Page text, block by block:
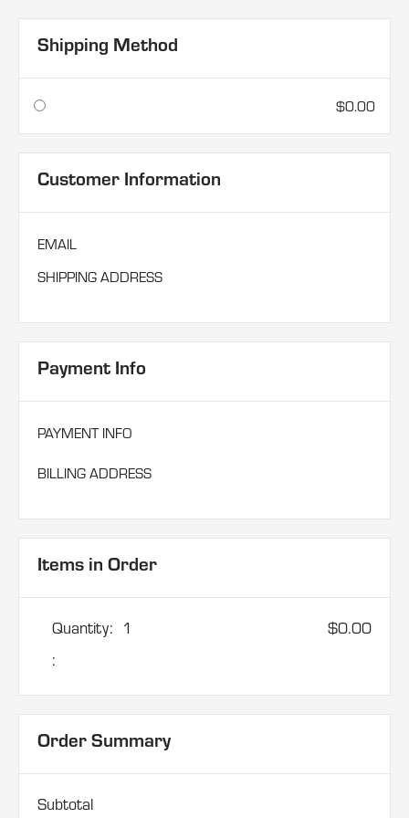
Shipping Method
$0.00
Customer Information
EMAIL
SHIPPING ADDRESS
Payment Info
PAYMENT INFO
BILLING ADDRESS
Items in Order
1
:
$0.00
Order Summary
Subtotal